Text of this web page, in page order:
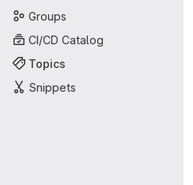
Groups
CI/CD Catalog
Topics
Snippets